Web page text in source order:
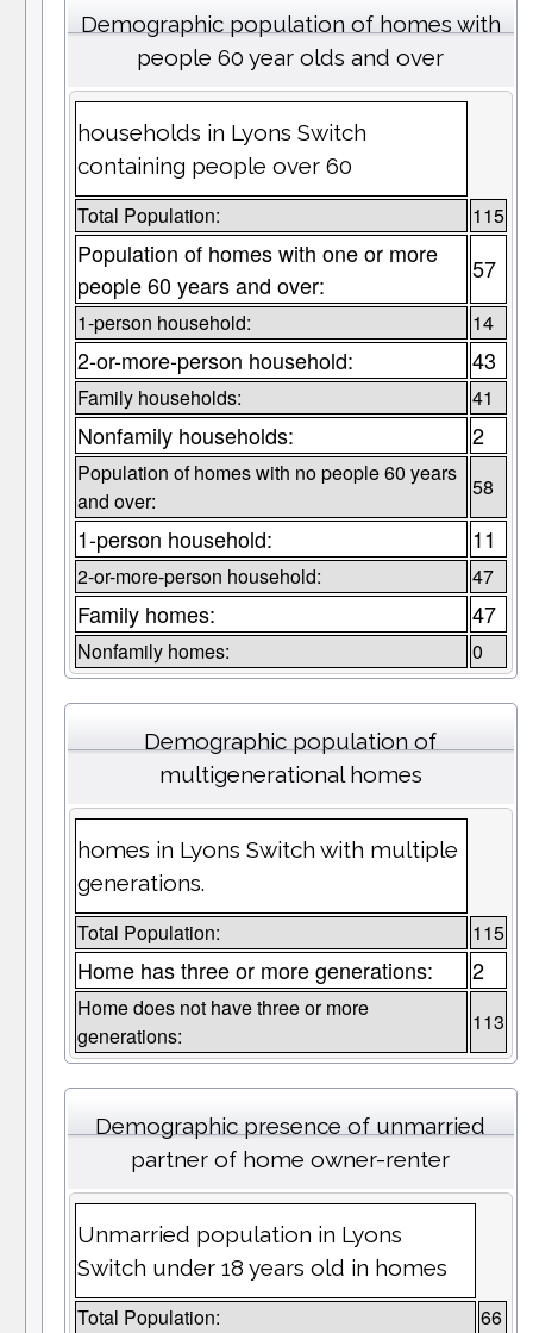
Demographic population of homes with
people 60 year olds and over
households in Lyons Switch
containing people over 60
Total Population: 115
Population of homes with one or more
people 60 years and over:
57
1-person household: 14
2-or-more-person household: 43
Family households: 41
Nonfamily households: 2
Population of homes with no people 60 years
and over:
58
1-person household: 11
2-or-more-person household: 47
Family homes: 47
Nonfamily homes: 0
Demographic population of
multigenerational homes
homes in Lyons Switch with multiple
generations.
Total Population: 115
Home has three or more generations: 2
Home does not have three or more
generations:
113
Demographic presence of unmarried
partner of home owner-renter
Unmarried population in Lyons
Switch under 18 years old in homes
Total Population: 66